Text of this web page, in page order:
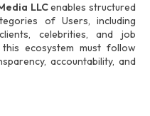
LLCenables structured
of Users, including
celebrities, and job
ecosystem must follow
accountability, and